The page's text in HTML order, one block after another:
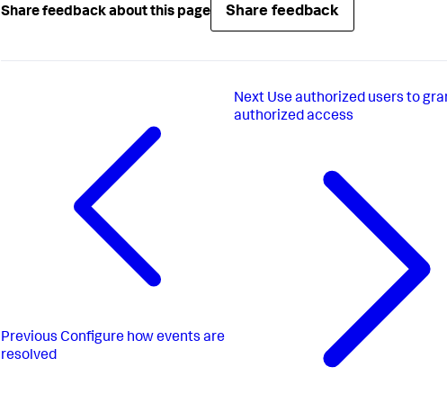
Share feedback about this page Share feedback
Previous Configure how events are
resolved
Next Use authorized users to
authorized access